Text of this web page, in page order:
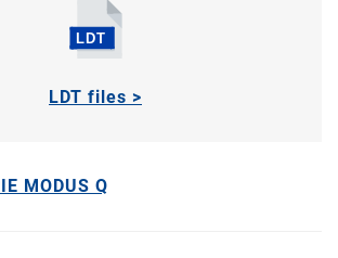
LDT files >
MODUS Q